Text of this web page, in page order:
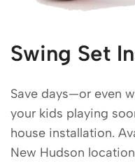
Swing Set
Save days—or even
your kids playing
house installation.
New Hudson